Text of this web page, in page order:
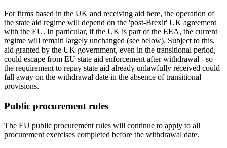
For firms based in the UK and receiving aid here, the operation of
the state aid regime will depend on the 'post-Brexit' UK agreement
with the EU. In particular, if the UK is part of the EEA, the current
regime will remain largely unchanged (see below). Subject to this,
aid granted by the UK government, even in the transitional period,
could escape from EU state aid enforcement after withdrawal - so
the requirement to repay state aid already unlawfully received could
fall away on the withdrawal date in the absence of transitional
provisions.
Public procurement rules
The EU public procurement rules will continue to apply to all
procurement exercises completed before the withdrawal date.